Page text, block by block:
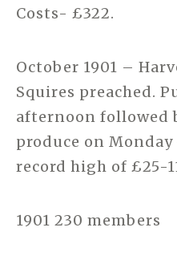
Costs- £322.
October 1901 –
Squires preached.
afternoon followed
produce on Monday
record high of £25-
1901 230 members